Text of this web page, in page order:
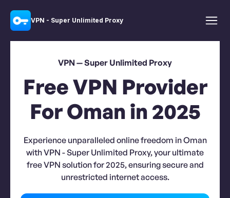
VPN - Super Unlimited Proxy
VPN — Super Unlimited Proxy
Free VPN Provider
For Oman in 2025
Experience unparalleled online freedom in Oman
with VPN - Super Unlimited Proxy, your ultimate
free VPN solution for 2025, ensuring secure and
unrestricted internet access.